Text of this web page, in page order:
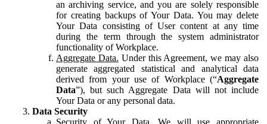
an archiving service, and you are solely responsible
for creating backups of Your Data. You may delete
Your Data consisting of User content at any time
during the term through the system administrator
functionality of Workplace.
Aggregate Data. Under this Agreement, we may also
generate aggregated statistical and analytical data
derived from your use of Workplace (“Aggregate
Data”), but such Aggregate Data will not include
Your Data or any personal data.
Data Security
Security of Your Data. We will use appropriate